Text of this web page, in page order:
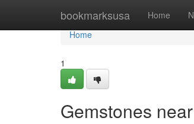
bookmarksusa Home
Home
Home
1
Gemstones